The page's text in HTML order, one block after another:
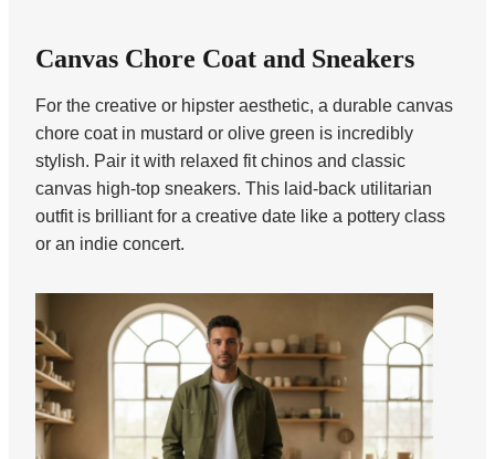
Canvas Chore Coat and Sneakers
For the creative or hipster aesthetic, a durable canvas
chore coat in mustard or olive green is incredibly
stylish. Pair it with relaxed fit chinos and classic
canvas high-top sneakers. This laid-back utilitarian
outfit is brilliant for a creative date like a pottery class
or an indie concert.